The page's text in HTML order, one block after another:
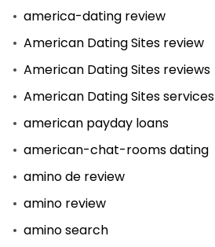
america-dating review
American Dating Sites review
American Dating Sites reviews
American Dating Sites services
american payday loans
american-chat-rooms dating
amino de review
amino review
amino search